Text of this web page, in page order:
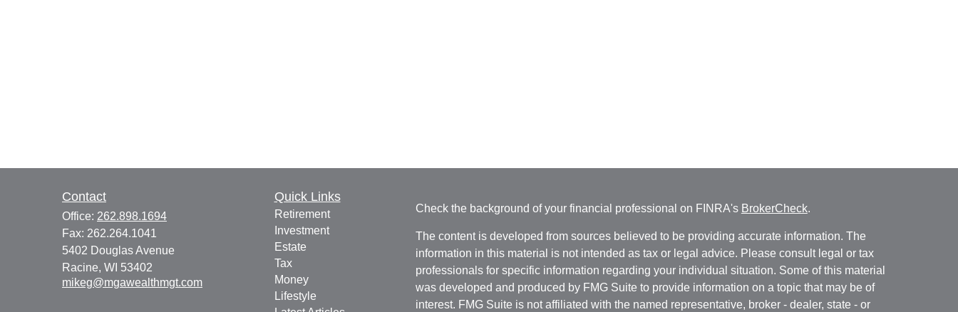
Contact
Office: 262.898.1694
Fax: 262.264.1041
5402 Douglas Avenue
Racine, WI 53402
mikeg@mgawealthmgt.com
Quick Links
Retirement
Investment
Estate
Tax
Money
Lifestyle
Check the background of your financial professional on FINRA's BrokerCheck.
The content is developed from sources believed to be providing accurate information. The
information in this material is not intended as tax or legal advice. Please consult legal or tax
professionals for specific information regarding your individual situation. Some of this material
was developed and produced by FMG Suite to provide information on a topic that may be of
interest. FMG Suite is not affiliated with the named representative, broker - dealer, state - or